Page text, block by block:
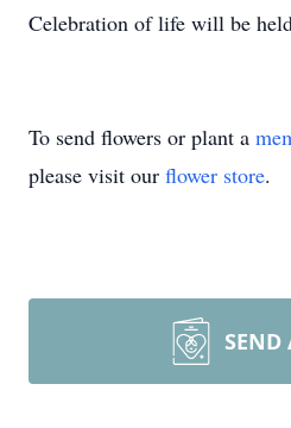
Celebration of life will be
To send flowers or plant a
please visit our flower store.
SEND